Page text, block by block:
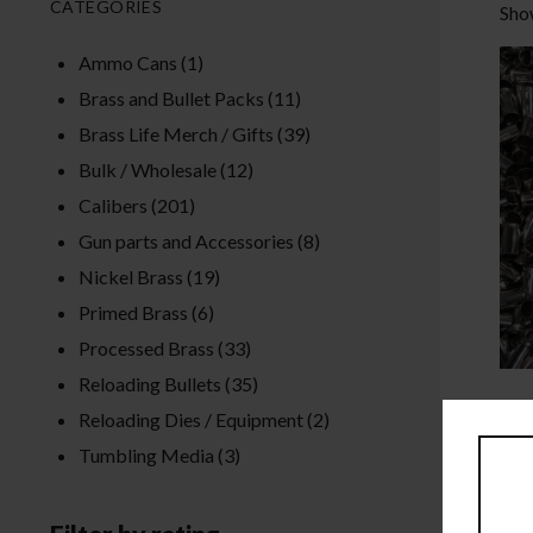
CATEGORIES
Ammo Cans (1)
Brass and Bullet Packs (11)
Brass Life Merch / Gifts (39)
Bulk / Wholesale (12)
Calibers (201)
Gun parts and Accessories (8)
Nickel Brass (19)
Primed Brass (6)
Processed Brass (33)
Reloading Bullets (35)
Reloading Dies / Equipment (2)
Tumbling Media (3)